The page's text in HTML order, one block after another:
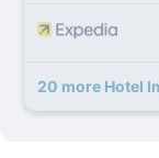
20 more Hotel